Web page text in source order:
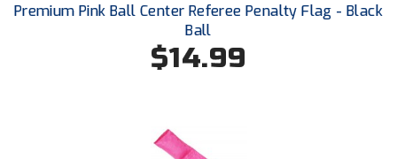
USA South Athletic Conference Softball
United Sports Officials
West Coast Umpires Association
Premium Pink Ball Center Referee Penalty Flag - Black
Ball
$14.99